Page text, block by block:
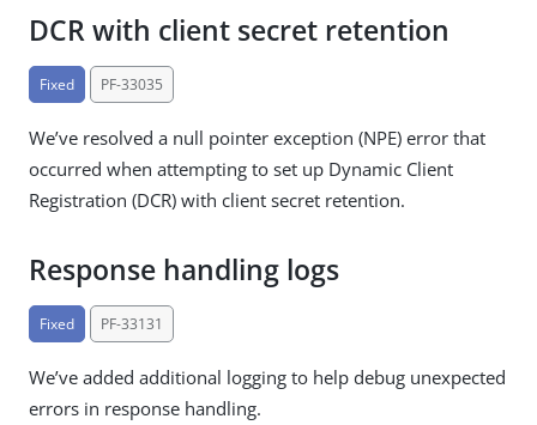
DCR with client secret retention
Fixed PF-33035
We’ve resolved a null pointer exception (NPE) error that
occurred when attempting to set up Dynamic Client
Registration (DCR) with client secret retention.
Response handling logs
Fixed PF-33131
We’ve added additional logging to help debug unexpected
errors in response handling.